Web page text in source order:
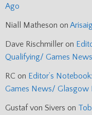
Ago
Niall Matheson on
Dave Rischmiller on
Qualifying/ Games
RC on Editor’s
Games News/ Glasgow
Gustaf von Sivers on